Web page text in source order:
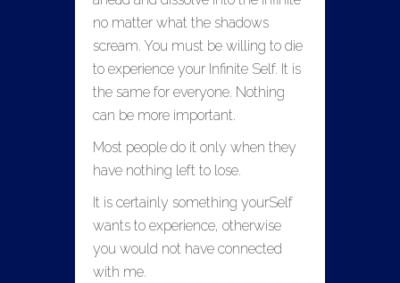
no matter what the shadows
scream. You must be willing to die
to experience your Infinite Self. It is
the same for everyone. Nothing
can be more important.
Most people do it only when they
have nothing left to lose.
It is certainly something yourSelf
wants to experience, otherwise
you would not have connected
with me.